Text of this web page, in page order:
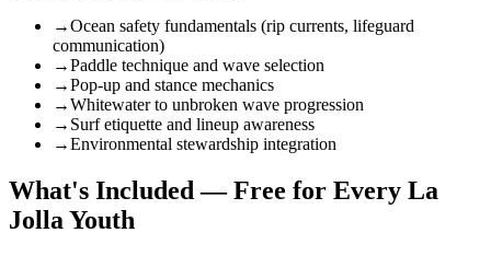
→Ocean safety fundamentals (rip currents, lifeguard
communication)
→Paddle technique and wave selection
→Pop-up and stance mechanics
→Whitewater to unbroken wave progression
→ Surf etiquette and lineup awareness
→Environmental stewardship integration
What's Included — Free for Every La
Jolla Youth